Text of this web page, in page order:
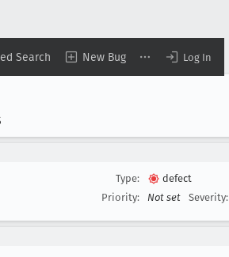
Search New Bug Log In
Type:
defect
Priority:
Not set Severity: